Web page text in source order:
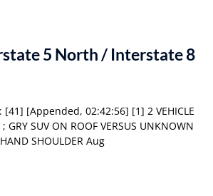
5 North / Interstate 8
[41] [Appended, 02:42:56] [1] 2 VEHICLE
GRY SUV ON ROOF VERSUS UNKNOWN
SHOULDER Aug